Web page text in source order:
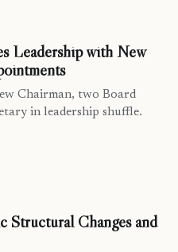
Leadership with New
Chairman, two Board
in leadership shuffle.
Structural Changes and